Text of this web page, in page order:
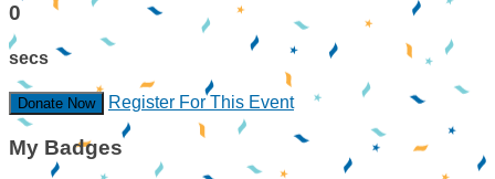
0
secs
Donate Now Register For This Event
My Badges